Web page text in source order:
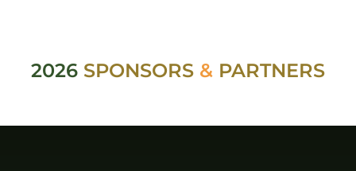
2026 SPONSORS & PARTNERS